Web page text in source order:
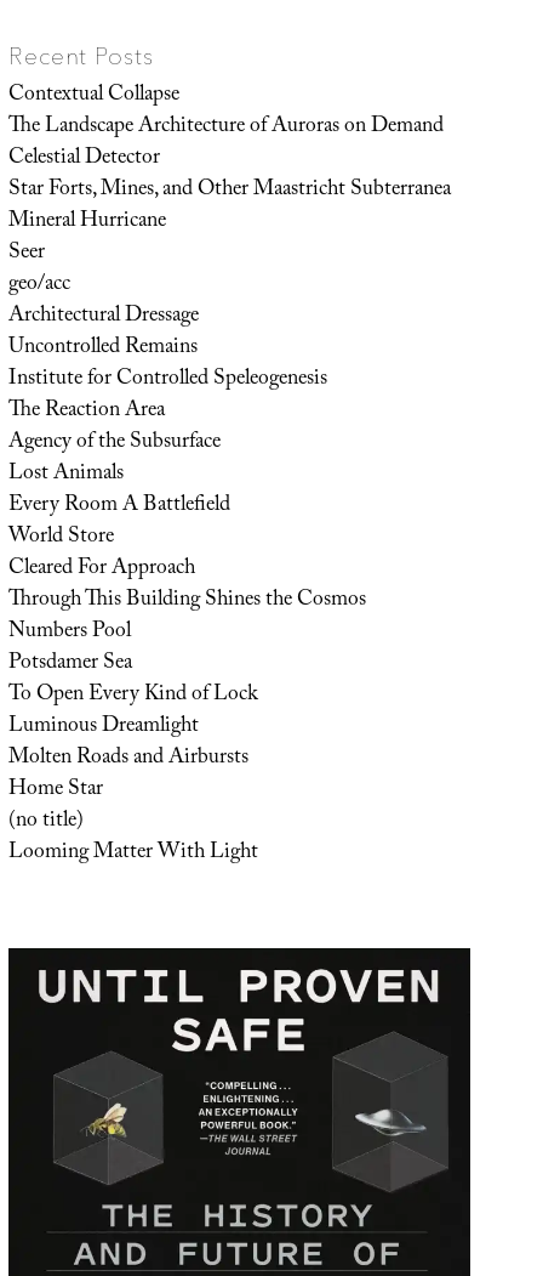
Recent Posts
Contextual Collapse
The Landscape Architecture of Auroras on Demand
Celestial Detector
Star Forts, Mines, and Other Maastricht Subterranea
Mineral Hurricane
Seer
geo/acc
Architectural Dressage
Uncontrolled Remains
Institute for Controlled Speleogenesis
The Reaction Area
Agency of the Subsurface
Lost Animals
Every Room A Battlefield
World Store
Cleared For Approach
Through This Building Shines the Cosmos
Numbers Pool
Potsdamer Sea
To Open Every Kind of Lock
Luminous Dreamlight
Molten Roads and Airbursts
Home Star
(no title)
Looming Matter With Light